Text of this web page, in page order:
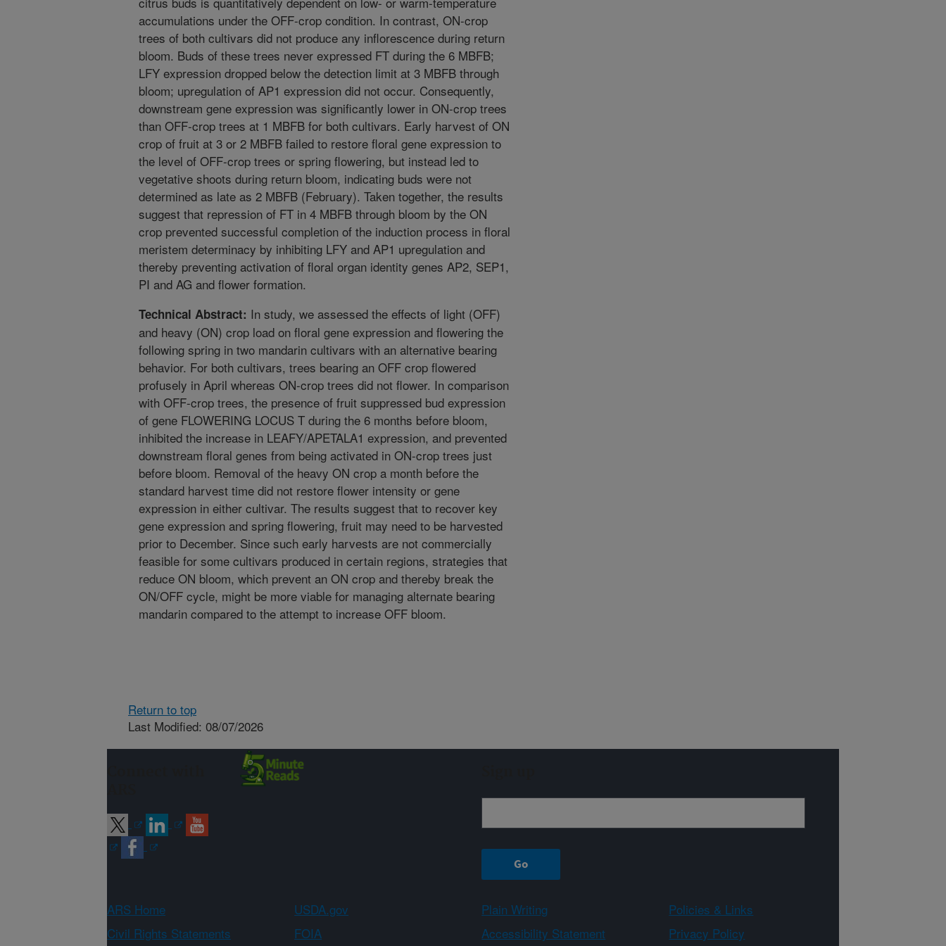
accumulations under the OFF-crop condition. In contrast, ON-crop
trees of both cultivars did not produce any inflorescence during return
bloom. Buds of these trees never expressed FT during the 6 MBFB;
LFY expression dropped below the detection limit at 3 MBFB through
bloom; upregulation of AP1 expression did not occur. Consequently,
downstream gene expression was significantly lower in ON-crop trees
than OFF-crop trees at 1 MBFB for both cultivars. Early harvest of ON
crop of fruit at 3 or 2 MBFB failed to restore floral gene expression to
the level of OFF-crop trees or spring flowering, but instead led to
vegetative shoots during return bloom, indicating buds were not
determined as late as 2 MBFB (February). Taken together, the results
suggest that repression of FT in 4 MBFB through bloom by the ON
crop prevented successful completion of the induction process in floral
meristem determinacy by inhibiting LFY and AP1 upregulation and
thereby preventing activation of floral organ identity genes AP2, SEP1,
PI and AG and flower formation.
Technical Abstract: In study, we assessed the effects of light (OFF)
and heavy (ON) crop load on floral gene expression and flowering the
following spring in two mandarin cultivars with an alternative bearing
behavior. For both cultivars, trees bearing an OFF crop flowered
profusely in April whereas ON-crop trees did not flower. In comparison
with OFF-crop trees, the presence of fruit suppressed bud expression
of gene FLOWERING LOCUS T during the 6 months before bloom,
inhibited the increase in LEAFY/APETALA1 expression, and prevented
downstream floral genes from being activated in ON-crop trees just
before bloom. Removal of the heavy ON crop a month before the
standard harvest time did not restore flower intensity or gene
expression in either cultivar. The results suggest that to recover key
gene expression and spring flowering, fruit may need to be harvested
prior to December. Since such early harvests are not commercially
feasible for some cultivars produced in certain regions, strategies that
reduce ON bloom, which prevent an ON crop and thereby break the
ON/OFF cycle, might be more viable for managing alternate bearing
mandarin compared to the attempt to increase OFF bloom.
Return to top
Last Modified: 08/07/2026
ARS Home USDA.gov Plain Writing
Policies & Links
Civil Rights Statements
FOIA Accessibility Statement Privacy Policy